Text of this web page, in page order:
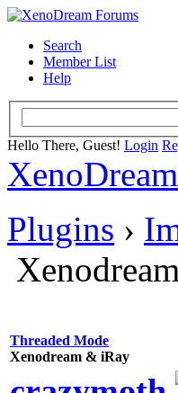
Search
Member List
Help
Hello There, Guest! Login
Plugins ›
Threaded Mode
Xenodream & iRay